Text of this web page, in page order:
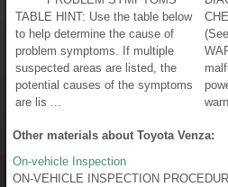
TABLE HINT: Use the table below
to help determine the cause of
problem symptoms. If multiple
suspected areas are listed, the
potential causes of the symptoms
are lis ...
Other materials about Toyota Venza:
On-vehicle Inspection
ON-VEHICLE INSPECTION